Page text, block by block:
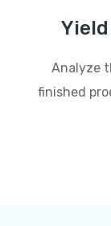
Analyze
finished